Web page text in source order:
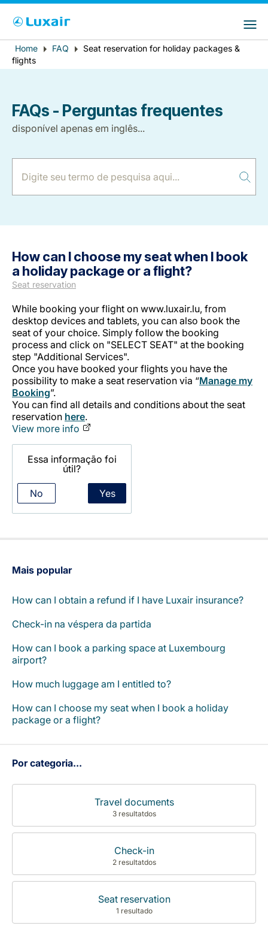
LuxairTours
LuxairGroup
País de residência
Error
message
Breadcrumb
Home FAQ
Seat reservation for holiday packages &
flights
FAQs - Perguntas frequentes
disponível apenas em inglês...
How can I choose my seat when I book
a holiday package or a flight?
Seat reservation
While booking your flight on www.luxair.lu, from
desktop devices and tablets, you can also book the
seat of your choice. Simply follow the booking
process and click on "SELECT SEAT" at the booking
step "Additional Services".
Once you have booked your flights you have the
possibility to make a seat reservation via “Manage my
Booking”.
You can find all details and conditions about the seat
reservation here.
View more info
Essa informação foi
útil?
No Yes
Mais popular
How can I obtain a refund if I have Luxair insurance?
Check-in na véspera da partida
How can I book a parking space at Luxembourg
airport?
How much luggage am I entitled to?
How can I choose my seat when I book a holiday
package or a flight?
Por categoria...
Travel documents
3 resultatdos
Check-in
2 resultatdos
Seat reservation
1 resultado